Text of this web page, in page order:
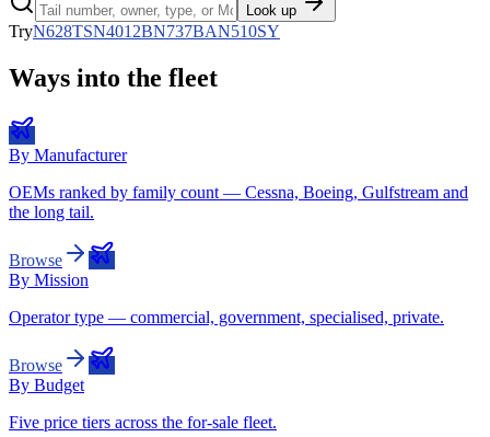
Look up
TryN628TSN4012BN737BAN510SY
Ways into the fleet
By Manufacturer
OEMs ranked by family count — Cessna, Boeing, Gulfstream and
the long tail.
Browse
By Mission
Operator type — commercial, government, specialised, private.
Browse
By Budget
Five price tiers across the for-sale fleet.